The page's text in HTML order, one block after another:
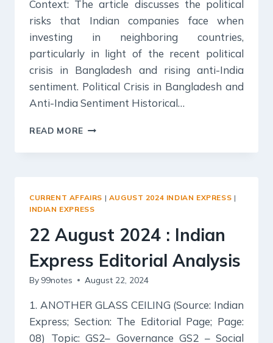
Context: The article discusses the political
risks that Indian companies face when
investing in neighboring countries,
particularly in light of the recent political
crisis in Bangladesh and rising anti-India
sentiment. Political Crisis in Bangladesh and
Anti-India Sentiment Historical…
READ MORE
2024
EDITORIAL
CURRENT AFFAIRS | AUGUST 2024 INDIAN EXPRESS |
INDIAN EXPRESS
22 August 2024 : Indian
Express Editorial Analysis
By 99notes August 22, 2024
1. ANOTHER GLASS CEILING (Source: Indian
Express; Section: The Editorial Page; Page:
08) Topic: GS2– Governance GS2 – Social